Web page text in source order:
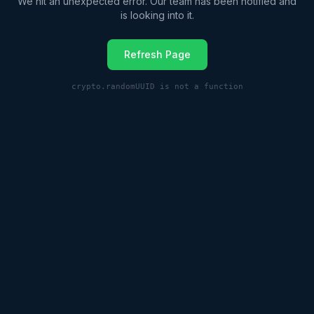
is looking into it.
Refresh Page
crypto.randomUUID is not a function